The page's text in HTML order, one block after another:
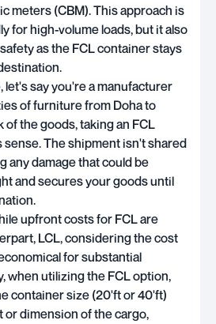
meters (CBM). This approach is
for high-volume loads, but it also
as the FCL container stays
let's say you're a manufacturer
of furniture from Doha to
of the goods, taking an FCL
The shipment isn't shared
any damage that could be
and secures your goods until
upfront costs for FCL are
LCL, considering the cost
for substantial
when utilizing the FCL option,
container size (20'ft or 40'ft)
dimension of the cargo,